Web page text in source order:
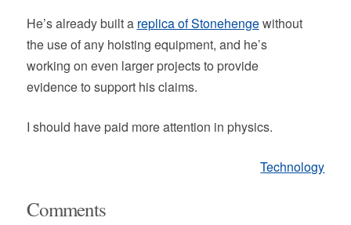
He’s already built a replica of Stonehengewithout
the use of any hoisting equipment, and he’s
working on even larger projects to provide
evidence to support his claims.
I should have paid more attention in physics.
Technology
Comments